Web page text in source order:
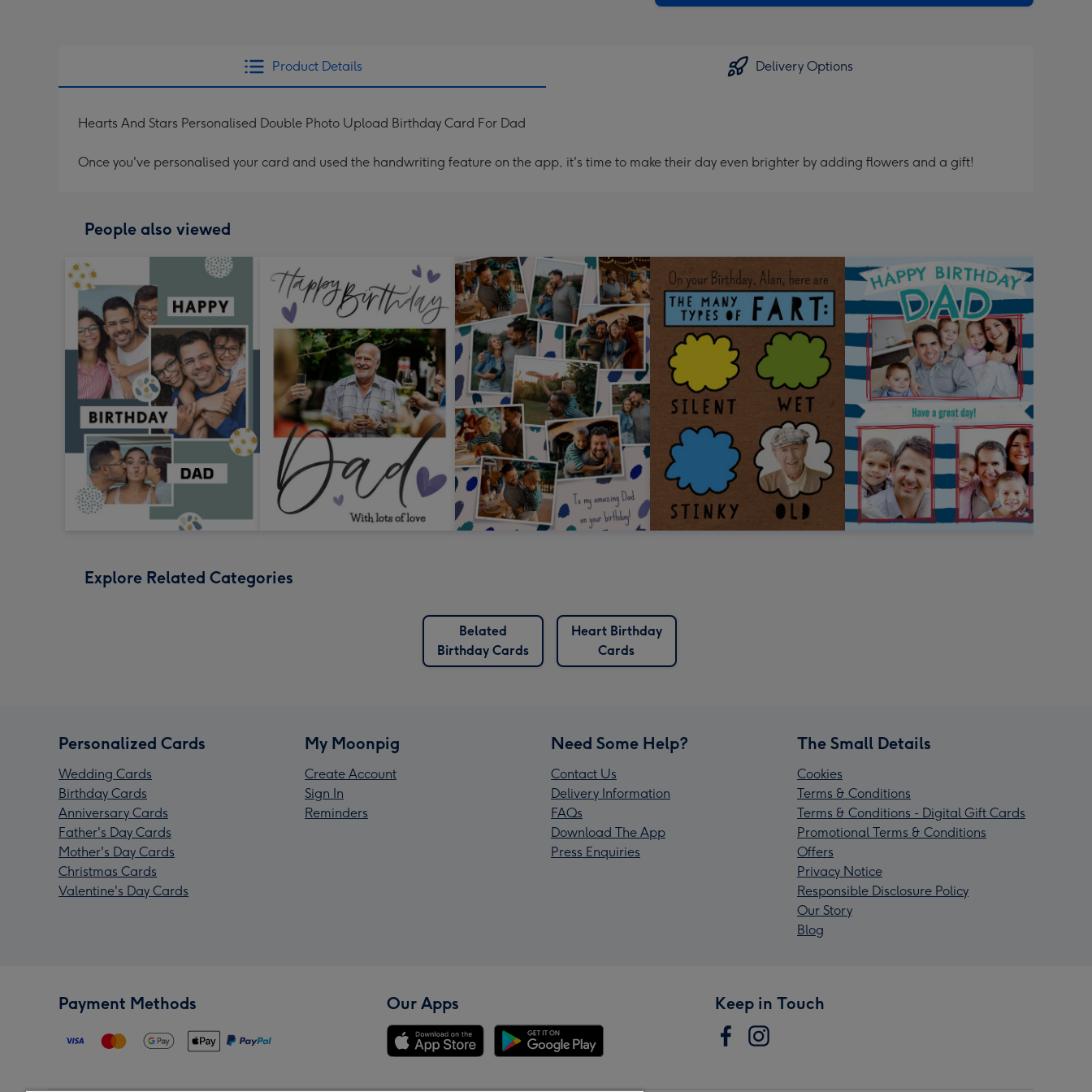
Product Details Delivery Options
Hearts And Stars Personalised Double Photo Upload Birthday Card For Dad
Once you've personalised your card and used the handwriting feature on the app, it's time to make their day even brighter by adding flowers and a gift!
People also viewed
Explore Related Categories
Belated
Birthday Cards
Heart Birthday
Cards
Personalized Cards
Wedding Cards
Birthday Cards
Anniversary Cards
Father's Day Cards
Mother's Day Cards
Christmas Cards
Valentine's Day Cards
My Moonpig
Create Account
Sign In
Reminders
Need Some Help?
Contact Us
Delivery Information
FAQs
Download The App
Press Enquiries
The Small Details
Cookies
Terms & Conditions
Terms & Conditions - Digital Gift Cards
Promotional Terms & Conditions
Offers
Privacy Notice
Responsible Disclosure Policy
Our Story
Blog
Payment Methods Our Apps Keep in Touch